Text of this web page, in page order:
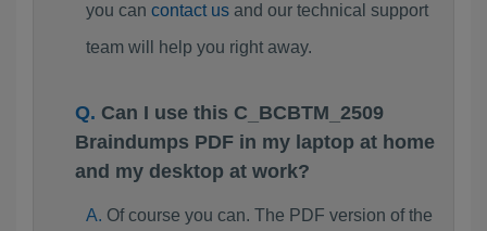
you can contact usand our technical support
team will help you right away.
Can I use this C_BCBTM_2509
Braindumps PDF in my laptop at home
and my desktop at work?
Of course you can. The PDF version of the